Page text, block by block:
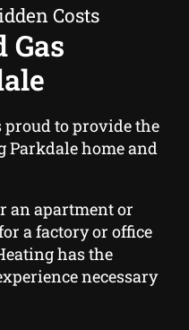
Costs
Gas
proud to provide the
Parkdale home and
an apartment or
a factory or office
has the
necessary